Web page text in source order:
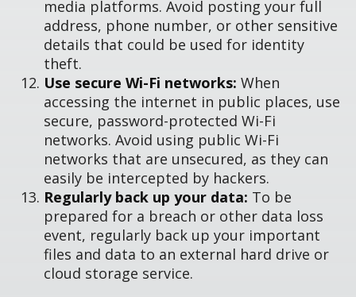
media platforms. Avoid posting your full
address, phone number, or other sensitive
details that could be used for identity
theft.
Use secure Wi-Fi networks: When
accessing the internet in public places, use
secure, password-protected Wi-Fi
networks. Avoid using public Wi-Fi
networks that are unsecured, as they can
easily be intercepted by hackers.
Regularly back up your data: To be
prepared for a breach or other data loss
event, regularly back up your important
files and data to an external hard drive or
cloud storage service.